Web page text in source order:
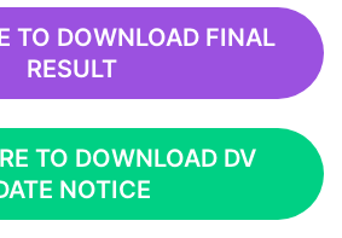
TO DOWNLOAD FINAL
RESULT
TO DOWNLOAD DV
NOTICE